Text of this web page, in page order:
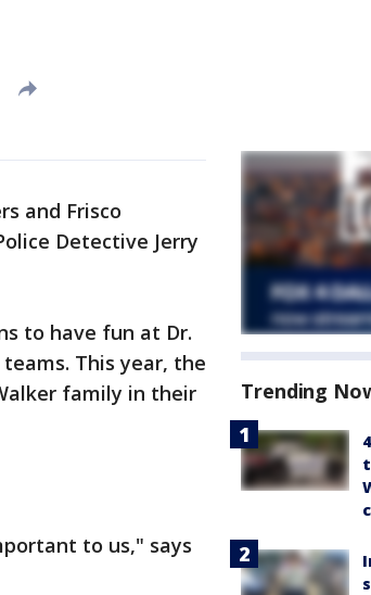
and Frisco
Detective Jerry
to have fun at Dr.
This year, the
family in their
to us," says
Trending